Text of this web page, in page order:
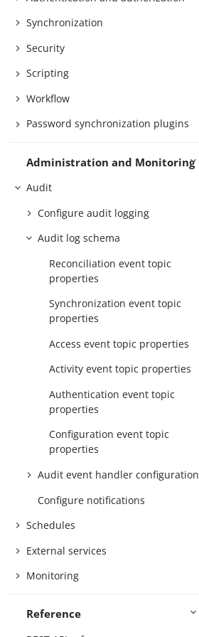
Synchronization
Security
Scripting
Workflow
Password synchronization plugins
Administration and Monitoring
Audit
Configure audit logging
Audit log schema
Reconciliation event topic
properties
Synchronization event topic
properties
Access event topic properties
Activity event topic properties
Authentication event topic
properties
Configuration event topic
properties
Audit event handler configuration
Configure notifications
Schedules
External services
Monitoring
Reference